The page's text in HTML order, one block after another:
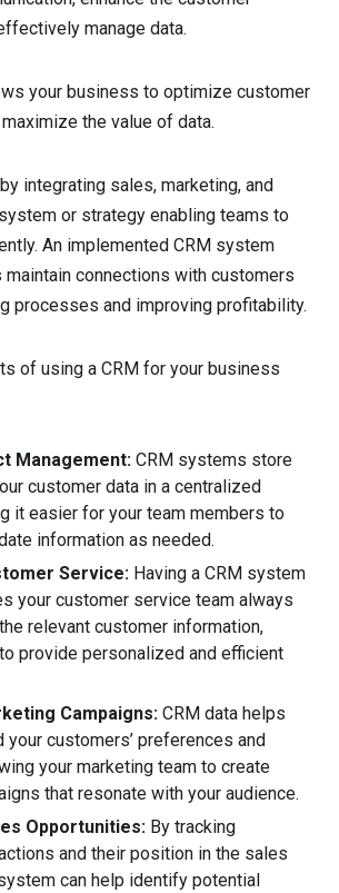
manage data.
your business to optimize customer
the value of data.
integrating sales, marketing, and
or strategy enabling teams to
An implemented CRM system
maintain connections with customers
processes and improving profitability.
of using a CRM for your business
Management: CRM systems store
customer data in a centralized
it easier for your team members to
information as needed.
Service: Having a CRM system
your customer service team always
relevant customer information,
provide personalized and efficient
Campaigns: CRM data helps
your customers’ preferences and
your marketing team to create
that resonate with your audience.
Opportunities: By tracking
and their position in the sales
can help identify potential